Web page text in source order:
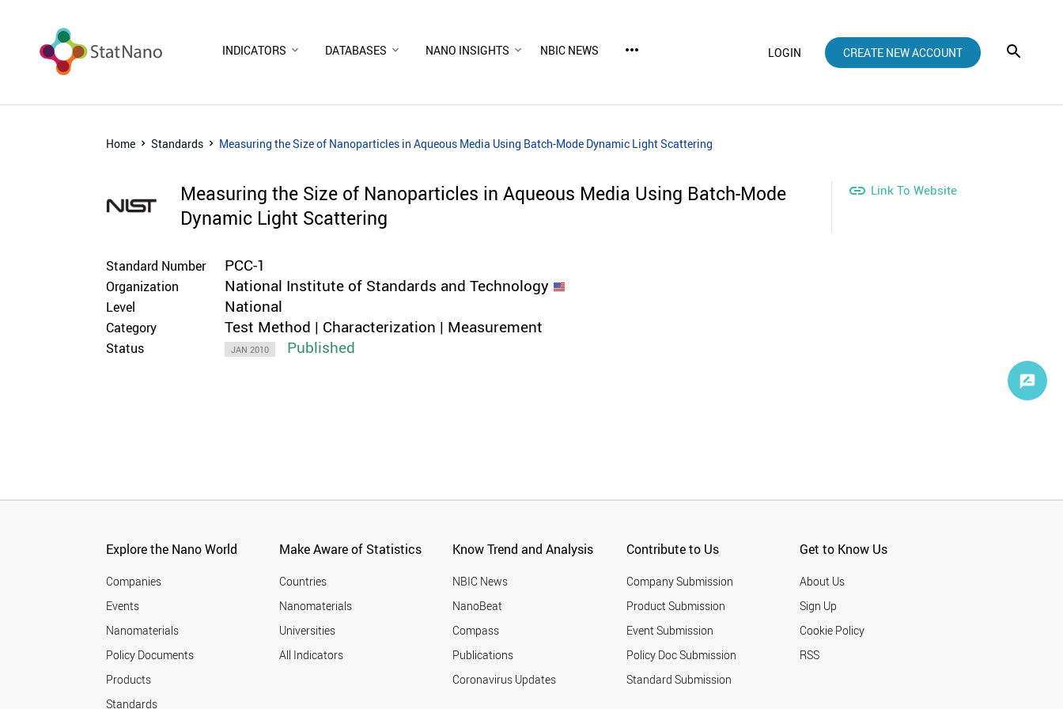
INDICATORS DATABASES NANO INSIGHTS NBIC NEWS more_horiz LOGIN CREATE NEW ACCOUNT
Home Standards Measuring the Size of Nanoparticles in Aqueous Media Using Batch-Mode Dynamic Light Scattering
Measuring the Size of Nanoparticles in Aqueous Media Using Batch-Mode
Dynamic Light Scattering
 Link To Website
Standard Number PCC-1
Organization National Institute of Standards and Technology
Level National
Category Test Method | Characterization | Measurement
Status JAN 2010 Published
Explore the Nano World
Companies
Events
Nanomaterials
Policy Documents
Products
Standards
Make Aware of Statistics
Countries
Nanomaterials
Universities
All Indicators
Know Trend and Analysis
NBIC News
NanoBeat
Compass
Publications
Coronavirus Updates
Contribute to Us
Company Submission
Product Submission
Event Submission
Policy Doc Submission
Standard Submission
Get to Know Us
About Us
Sign Up
Cookie Policy
RSS